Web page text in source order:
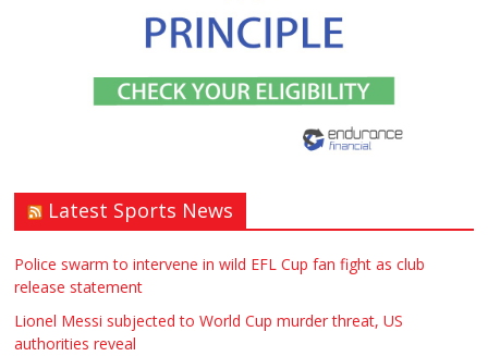
Stratford upon Avon if possible. ASAP
Symeon Carpenter £90.00 Warwickshire
Traditional Mortise& Tenon Oak &
Douglas Fir Studio Frame For Sale
Paul Garland
Latest Sports News
Police swarm to intervene in wild EFL Cup fan fight as club
release statement
Lionel Messi subjected to World Cup murder threat, US
authorities reveal